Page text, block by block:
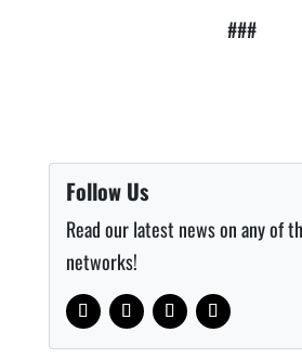
###
Follow Us
Read our latest news on any of
networks!